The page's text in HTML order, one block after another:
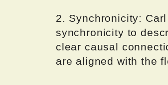
2. Synchronicity:
synchronicity to
clear causal
are aligned with the